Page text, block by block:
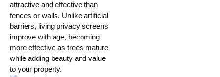
attractive and effective than
fences or walls. Unlike artificial
barriers, living privacy screens
improve with age, becoming
more effective as trees mature
while adding beauty and value
to your property.